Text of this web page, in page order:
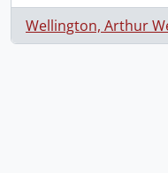
Wellington, Arthur
, 1 results